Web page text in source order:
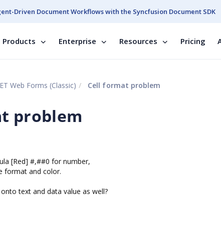
Driven Document Workflows with the Syncfusion Document SDK
Products Enterprise Resources Pricing
Web Forms (Classic) Cell format problem
problem
[Red] #,##0 for number,
format and color.
text and data value as well?